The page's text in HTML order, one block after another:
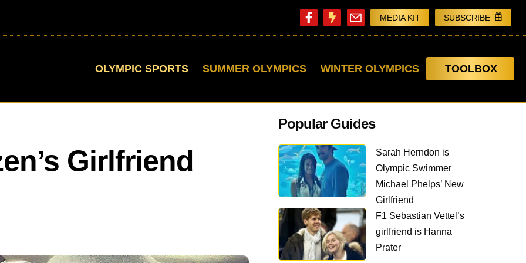
MEDIA KIT SUBSCRIBE
OLYMPIC SPORTS SUMMER OLYMPICS WINTER OLYMPICS TOOLBOX
Girlfriend
Popular Guides
Sarah Herndon is
Olympic Swimmer
Michael Phelps’ New
Girlfriend
F1 Sebastian Vettel’s
girlfriend is Hanna
Prater